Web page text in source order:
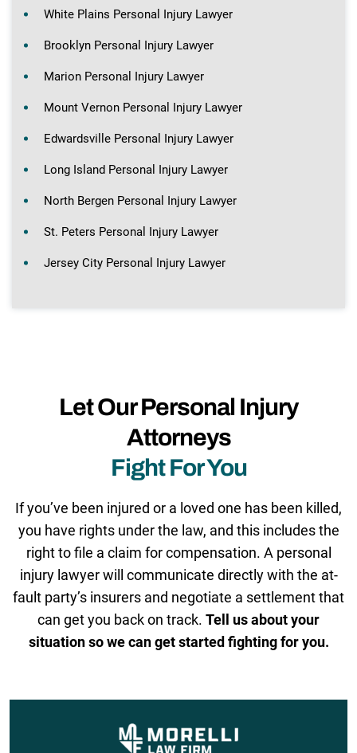
White Plains Personal Injury Lawyer
Brooklyn Personal Injury Lawyer
Marion Personal Injury Lawyer
Mount Vernon Personal Injury Lawyer
Edwardsville Personal Injury Lawyer
Long Island Personal Injury Lawyer
North Bergen Personal Injury Lawyer
St. Peters Personal Injury Lawyer
Jersey City Personal Injury Lawyer
Let Our Personal Injury
Attorneys
Fight For You
If you’ve been injured or a loved one has been killed,
you have rights under the law, and this includes the
right to file a claim for compensation. A personal
injury lawyer will communicate directly with the at-
fault party’s insurers and negotiate a settlement that
can get you back on track. Tell us about your
situation so we can get started fighting for you.